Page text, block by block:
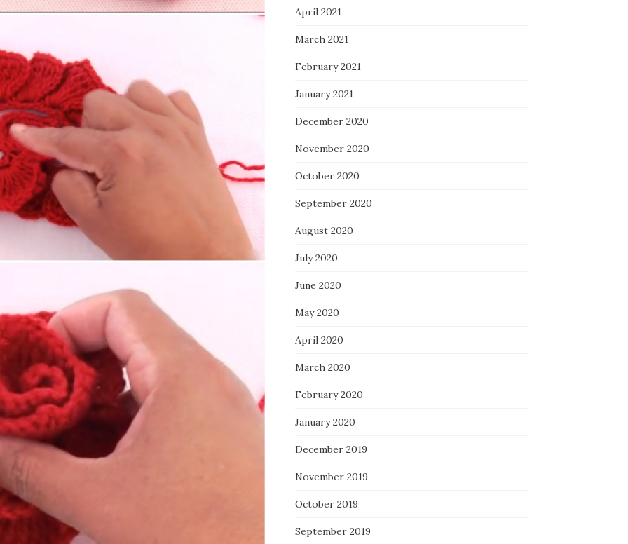
April 2021
March 2021
February 2021
January 2021
December 2020
November 2020
October 2020
September 2020
August 2020
July 2020
June 2020
May 2020
April 2020
March 2020
February 2020
January 2020
December 2019
November 2019
October 2019
September 2019